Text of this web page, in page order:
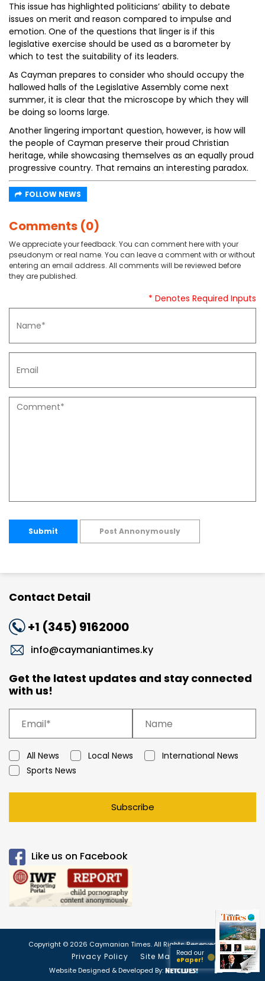
This issue has highlighted politicians’ ability to debate
issues on merit and reason compared to impulse and
emotion. One of the questions that linger is if this
legislative exercise should be used as a barometer by
which to test the suitability of its leaders.
As Cayman prepares to consider who should occupy the
hallowed halls of the Legislative Assembly come next
summer, it is clear that the microscope by which they will
be doing so looms large.
Another lingering important question, however, is how will
the people of Cayman preserve their proud Christian
heritage, while showcasing themselves as an equally proud
progressive country. That remains an interesting paradox.
FOLLOW NEWS
Comments (0)
We appreciate your feedback. You can comment here with your
pseudonym or real name. You can leave a comment with or without
entering an email address. All comments will be reviewed before
they are published.
* Denotes Required Inputs
Submit Post Annonymously
Contact Detail
+1 (345) 9162000
info@caymaniantimes.ky
Get the latest updates and stay connected
with us!
All News Local News
International News
Sports News
Subscribe
Like us on Facebook
Copyright © 2026 Caymanian Times. All Rights Reserved.
Privacy Policy Site Map
Website Designed & Developed By:
Read our
ePaper!